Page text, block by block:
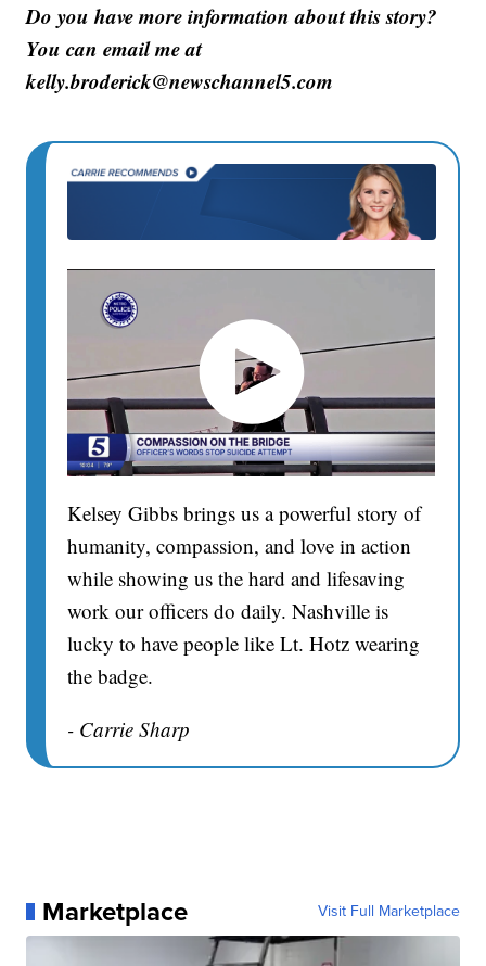
Do you have more information about this story?
You can email me at
kelly.broderick@newschannel5.com
Kelsey Gibbs brings us a powerful story of
humanity, compassion, and love in action
while showing us the hard and lifesaving
work our officers do daily. Nashville is
lucky to have people like Lt. Hotz wearing
the badge.
- Carrie Sharp
Marketplace Visit Full Marketplace